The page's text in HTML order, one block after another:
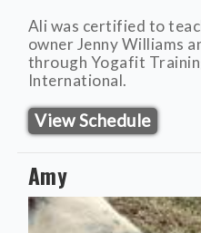
Ali was certified to
owner Jenny Williams
through Yogafit
International.
View Schedule
Amy